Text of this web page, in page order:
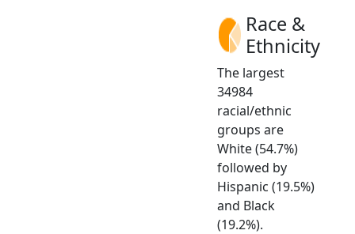
Race &
Ethnicity
The largest
34984
racial/ethnic
groups are
White (54.7%)
followed by
Hispanic (19.5%)
and Black
(19.2%).